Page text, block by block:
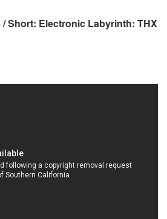
/ Short: Electronic Labyrinth: THX